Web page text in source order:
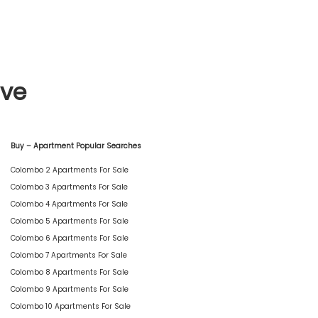
Buy – Apartment Popular Searches
Colombo 2 Apartments For Sale
Colombo 3 Apartments For Sale
Colombo 4 Apartments For Sale
Colombo 5 Apartments For Sale
Colombo 6 Apartments For Sale
Colombo 7 Apartments For Sale
Colombo 8 Apartments For Sale
Colombo 9 Apartments For Sale
Colombo 10 Apartments For Sale